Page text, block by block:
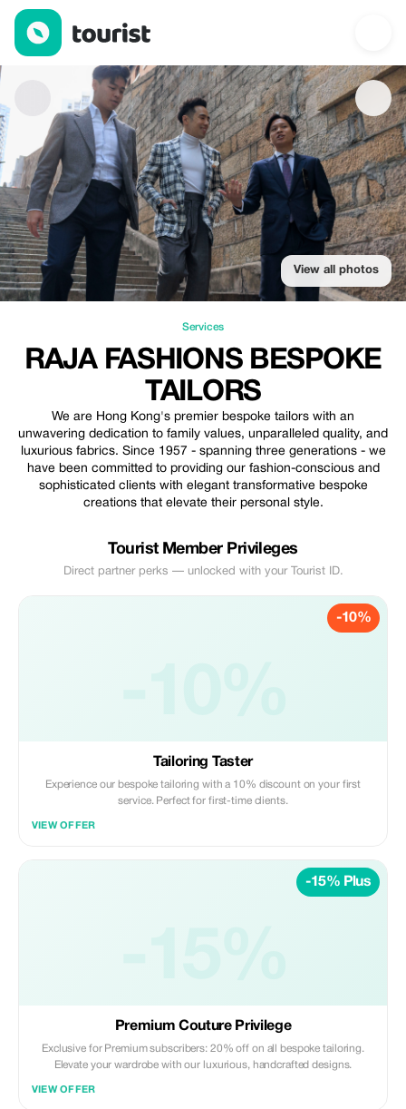
Raja Fashions Bespoke Tailors — Services | Up to 15% off |
View all photos
Services
RAJA FASHIONS BESPOKE
TAILORS
We are Hong Kong's premier bespoke tailors with an
unwavering dedication to family values, unparalleled quality, and
luxurious fabrics. Since 1957 - spanning three generations - we
have been committed to providing our fashion-conscious and
sophisticated clients with elegant transformative bespoke
creations that elevate their personal style.
Tourist Member Privileges
Direct partner perks — unlocked with your Tourist ID.
-10%
Tailoring Taster
Experience our bespoke tailoring with a 10% discount on your first
service. Perfect for first-time clients.
VIEW OFFER
-15% Plus
Premium Couture Privilege
Exclusive for Premium subscribers: 20% off on all bespoke tailoring.
Elevate your wardrobe with our luxurious, handcrafted designs.
VIEW OFFER